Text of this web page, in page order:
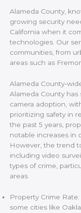
Alameda County,
growing security
California when it
technologies. Our
communities, from
areas such as
Alameda County-
Alameda County
camera adoption,
prioritizing safety in
the past 5 years,
notable increases in
However, the trend
including video
types of crime,
areas.
Property Crime
some cities like